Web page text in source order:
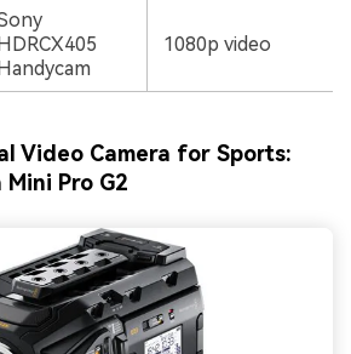
HDRCX405
Handycam
1080p video
Video Camera for Sports:
Pro G2